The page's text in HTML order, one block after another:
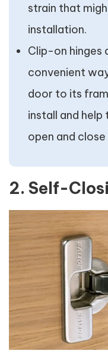
strain that
installation.
Clip-on hinges
convenient
door to its
install and
open and
2. Self-